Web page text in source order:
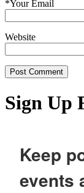
*Your Email
Website
Sign Up
Keep
events